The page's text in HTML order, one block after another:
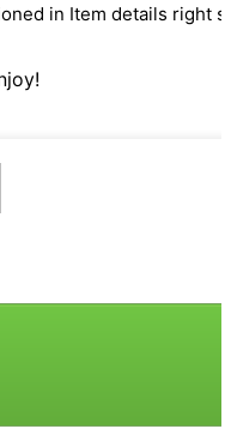
in Item details right